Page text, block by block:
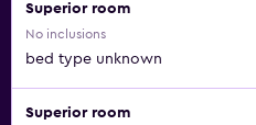
Superior room
No inclusions
bed type unknown
Superior room